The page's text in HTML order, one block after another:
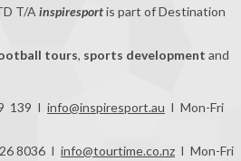
T/A inspiresportis part of Destination
tours, sports development and
139 I info@inspiresport.au I Mon-Fri
8036 I info@tourtime.co.nz I Mon-Fri